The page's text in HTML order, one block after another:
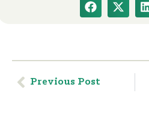
Previous Post